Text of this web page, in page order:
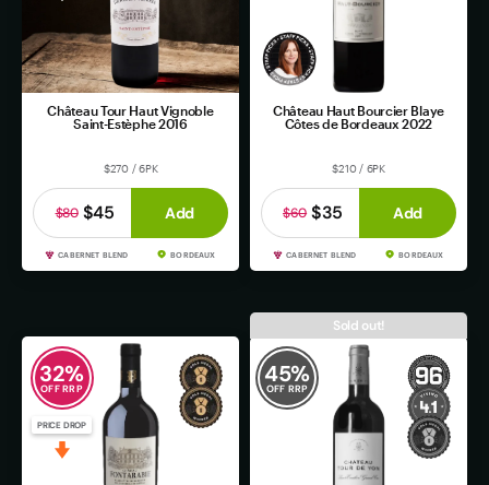
Château Tour Haut Vignoble
Saint-Estèphe 2016
$270 / 6PK
$45
$80 Add
CABERNET BLEND BORDEAUX
Château Haut Bourcier Blaye
Côtes de Bordeaux 2022
$210 / 6PK
$35
$60 Add
CABERNET BLEND BORDEAUX
32%
OFF RRP
PRICE DROP
45%
OFF RRP
Sold out!